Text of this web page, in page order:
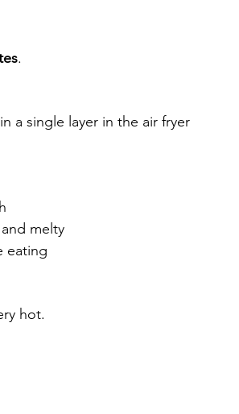
.
a single layer in the air fryer
melty
eating
hot.